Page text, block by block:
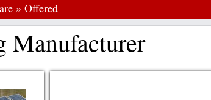
» Offered
Manufacturer